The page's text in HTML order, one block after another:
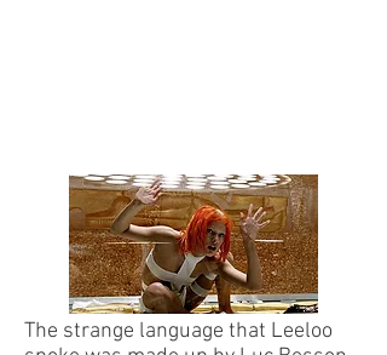
The strange language that Leeloo